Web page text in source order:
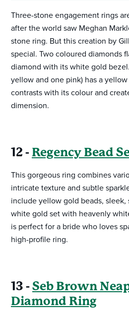
Three-stone engagement rings
after the world saw Meghan
stone ring. But this creation by
special. Two coloured diamonds
diamond with its white gold
yellow and one pink) has a
contrasts with its colour and
dimension.
12 - Regency Bead
This gorgeous ring combines
intricate texture and subtle
include yellow gold beads, sleek,
white gold set with heavenly
is perfect for a bride who loves
high-profile ring.
13 -Seb Brown
Diamond Ring